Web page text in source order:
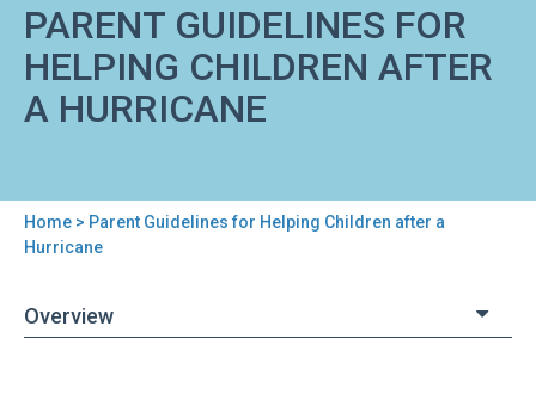
PARENT GUIDELINES FOR
HELPING CHILDREN AFTER
A HURRICANE
You
here
Home > Parent Guidelines for Helping Children after a
Hurricane
Overview